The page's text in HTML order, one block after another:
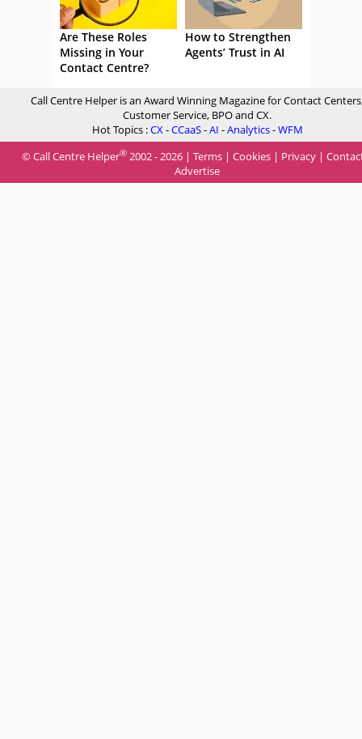
Are These Roles
Missing in Your
Contact Centre?
How to Strengthen
Agents’ Trust in AI
Call Centre Helper is an Award Winning Magazine for Contact
Customer Service, BPO and CX.
Hot Topics :CX-CCaaS-AI -Analytics-WFM
© Call Centre Helper® 2002 - 2026 | Terms | Cookies | Privacy |
Advertise